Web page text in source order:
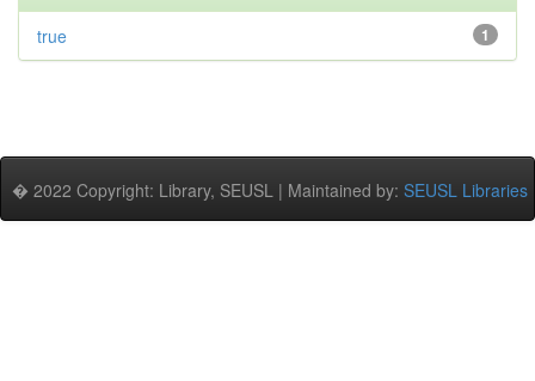
1
true
� 2022 Copyright: Library, SEUSL | Maintained by: SEUSL Libraries